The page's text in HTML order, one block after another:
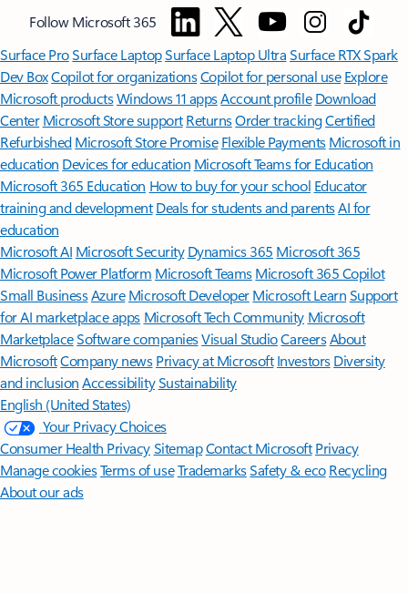
Follow Microsoft 365
Surface ProSurface LaptopSurface Laptop UltraSurface RTX Spark
Dev BoxCopilot for organizationsCopilot for personal use Explore
Microsoft productsWindows 11 appsAccount profile Download
Center Microsoft Store support ReturnsOrder trackingCertified
Refurbished Microsoft Store Promise Flexible Payments Microsoft in
education Devices for education Microsoft Teams for Education
Microsoft 365 Education How to buy for your school Educator
training and development Deals for students and parentsAI for
education
Microsoft AI Microsoft Security Dynamics 365 Microsoft 365
Microsoft Power Platform Microsoft TeamsMicrosoft 365 Copilot
Small BusinessAzure Microsoft DeveloperMicrosoft LearnSupport
for AI marketplace apps Microsoft Tech Community Microsoft
MarketplaceSoftware companiesVisual StudioCareersAbout
MicrosoftCompany news Privacy at Microsoft Investors Diversity
and inclusion AccessibilitySustainability
English (United States)
Your Privacy Choices
Consumer Health PrivacySitemapContact Microsoft Privacy
Manage cookiesTerms of useTrademarksSafety & eco Recycling
About our ads